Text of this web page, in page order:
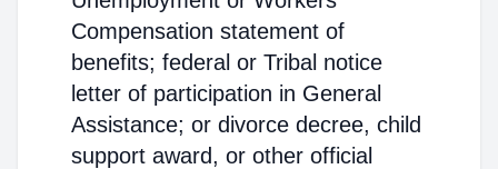
Compensation statement of
benefits; federal or Tribal notice
letter of participation in General
Assistance; or divorce decree, child
support award, or other official